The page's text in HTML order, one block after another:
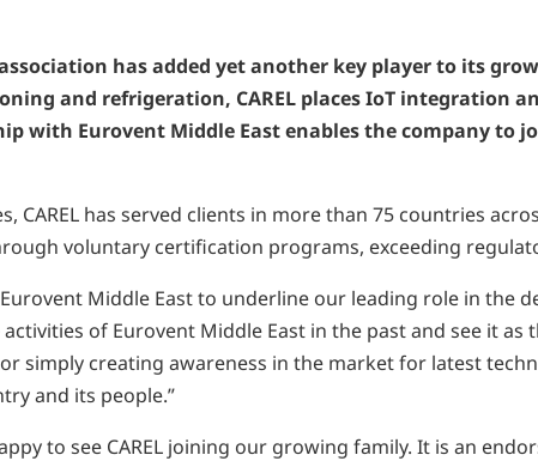
has added yet another key player to its
and refrigeration, CAREL places IoT integration
with Eurovent Middle East enables the company to
has served clients in more than 75 countries
voluntary certification programs, exceeding
Middle East to underline our leading role in the
of Eurovent Middle East in the past and see it as
creating awareness in the market for latest
and its people.”
to see CAREL joining our growing family. It is an